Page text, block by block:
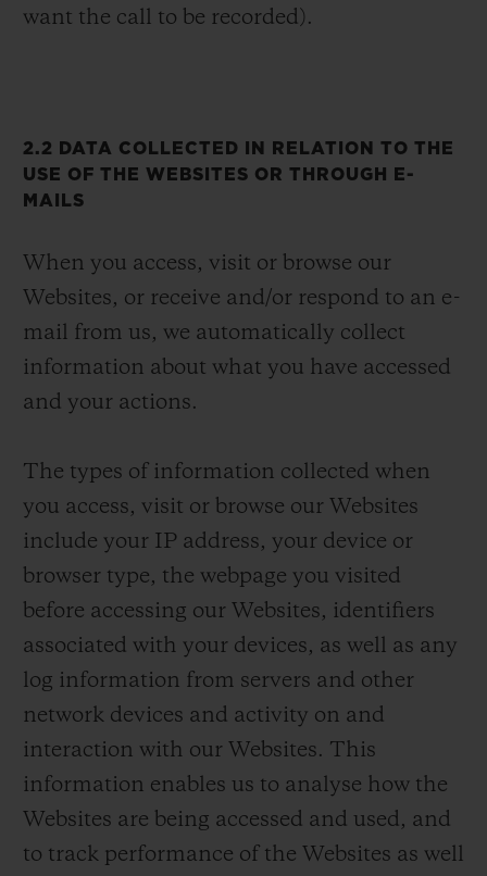
want the call to be recorded).
2.2 DATA COLLECTED IN RELATION TO THE
USE OF THE WEBSITES OR THROUGH E-
MAILS
When you access, visit or browse our
Websites, or receive and/or respond to an e-
mail from us, we automatically collect
information about what you have accessed
and your actions.
The types of information collected when
you access, visit or browse our Websites
include your IP address, your device or
browser type, the webpage you visited
before accessing our Websites, identifiers
associated with your devices, as well as any
log information from servers and other
network devices and activity on and
interaction with our Websites. This
information enables us to analyse how the
Websites are being accessed and used, and
to track performance of the Websites as well